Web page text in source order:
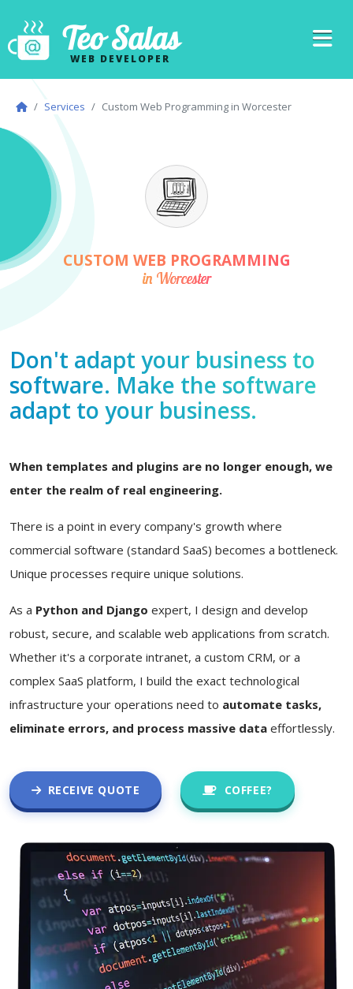
Teo Salas
WEB DEVELOPER
Services Custom Web Programming in Worcester
CUSTOM WEB PROGRAMMING
in Worcester
Don't adapt your business to
software. Make the software
adapt to your business.
When templates and plugins are no longer enough, we
enter the realm of real engineering.
There is a point in every company's growth where
commercial software (standard SaaS) becomes a bottleneck.
Unique processes require unique solutions.
As a Python and Django expert, I design and develop
robust, secure, and scalable web applications from scratch.
Whether it's a corporate intranet, a custom CRM, or a
complex SaaS platform, I build the exact technological
infrastructure your operations need to automate tasks,
eliminate errors, and process massive data effortlessly.
RECEIVE QUOTE COFFEE?